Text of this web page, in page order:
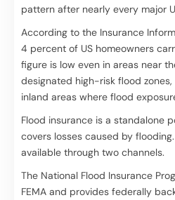
pattern after nearly every major
According to the Insurance
4 percent of US homeowners
figure is low even in areas near
designated high-risk flood
inland areas where flood
Flood insurance is a standalone
covers losses caused by
available through two channels.
The National Flood Insurance
FEMA and provides federally